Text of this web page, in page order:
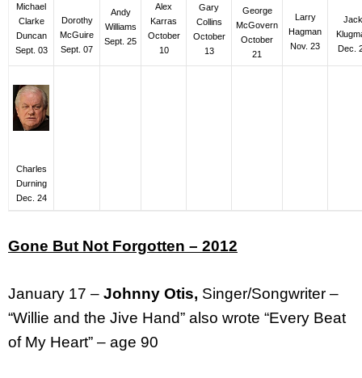
Michael
Clarke
Duncan
Sept. 03
Dorothy
McGuire
Sept. 07
Andy
Williams
Sept. 25
Alex
Karras
October
10
Gary
Collins
October
13
George
McGovern
October
21
Larry
Hagman
Nov. 23
Jack
Dec.
Charles
Durning
Dec. 24
Gone But Not Forgotten – 2012
January 17 – Johnny Otis, Singer/Songwriter –
“Willie and the Jive Hand” also wrote “Every Beat
of My Heart” – age 90